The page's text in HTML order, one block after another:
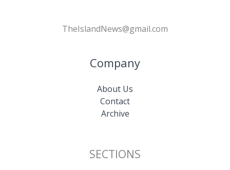
TheIslandNews@gmail.com
Company
About Us
Contact
Archive
SECTIONS